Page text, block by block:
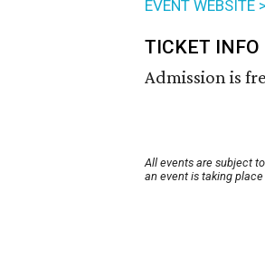
EVENT WEBSITE >
TICKET INFO
Admission is
All events are subject
an event is taking